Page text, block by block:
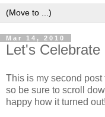
Mar 14, 2010
Let's Celebrate
This is my second post
so be sure to scroll
happy how it turned out!